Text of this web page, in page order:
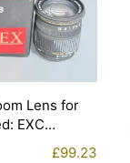
Lens for
EXC
£99.23